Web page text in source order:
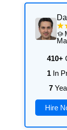
410+
1In
7
Hire